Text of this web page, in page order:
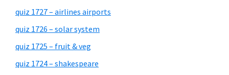
quiz 1727 – airlines airports
quiz 1726 – solar system
quiz 1725 – fruit & veg
quiz 1724 – shakespeare